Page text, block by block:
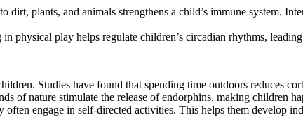
dirt, plants, and animals strengthens a child’s immune system.
physical play helps regulate children’s circadian rhythms,
Studies have found that spending time outdoors reduces
of nature stimulate the release of endorphins, making children
often engage in self-directed activities. This helps them develop